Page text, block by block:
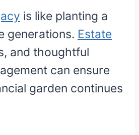
is like planting a
generations. Estate
and thoughtful
can ensure
garden continues